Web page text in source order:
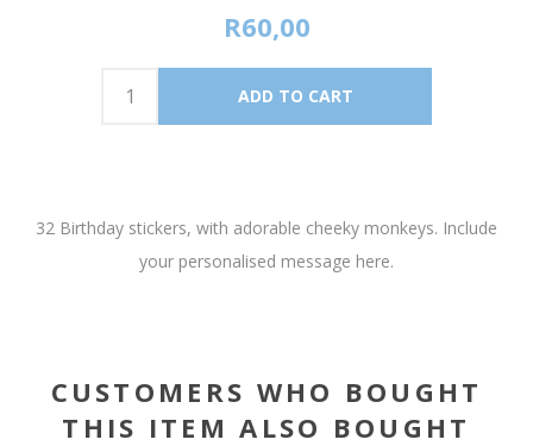
R60,00
32 Birthday stickers, with adorable cheeky monkeys. Include
your personalised message here.
CUSTOMERS WHO BOUGHT
THIS ITEM ALSO BOUGHT